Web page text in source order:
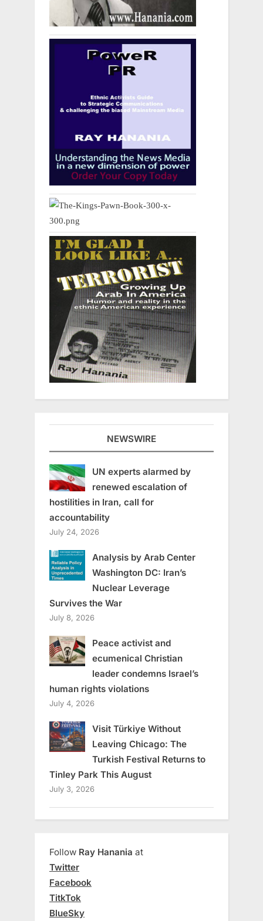
NEWSWIRE
UN experts alarmed by
renewed escalation of
hostilities in Iran, call for
accountability
July 24, 2026
Analysis by Arab Center
Washington DC: Iran’s
Nuclear Leverage
Survives the War
July 8, 2026
Peace activist and
ecumenical Christian
leader condemns Israel’s
human rights violations
July 4, 2026
Visit Türkiye Without
Leaving Chicago: The
Turkish Festival Returns to
Tinley Park This August
July 3, 2026
Follow Ray Hanania at
Twitter
Facebook
TitkTok
BlueSky